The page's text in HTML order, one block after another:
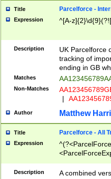
Title Parcelforce -
Expression ^[A-
Description
UK Parcelforce
tracking of
ending in GB
Matches
Non-Matches
|
Author Matthew
Title Parcelforce - All
Expression
[Bb])[A-z]{2})$
Description
A combined